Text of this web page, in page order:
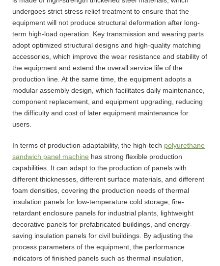
undergoes strict stress relief treatment to ensure that the
equipment will not produce structural deformation after long-
term high-load operation. Key transmission and wearing parts
adopt optimized structural designs and high-quality matching
accessories, which improve the wear resistance and stability of
the equipment and extend the overall service life of the
production line. At the same time, the equipment adopts a
modular assembly design, which facilitates daily maintenance,
component replacement, and equipment upgrading, reducing
the difficulty and cost of later equipment maintenance for
users.
In terms of production adaptability, the high-tech polyurethane
sandwich panel machine has strong flexible production
capabilities. It can adapt to the production of panels with
different thicknesses, different surface materials, and different
foam densities, covering the production needs of thermal
insulation panels for low-temperature cold storage, fire-
retardant enclosure panels for industrial plants, lightweight
decorative panels for prefabricated buildings, and energy-
saving insulation panels for civil buildings. By adjusting the
process parameters of the equipment, the performance
indicators of finished panels such as thermal insulation,